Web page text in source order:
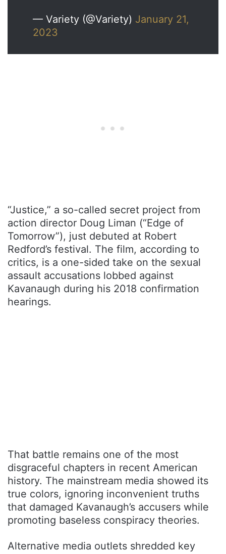
— Variety (@Variety) January 21,
2023
“Justice,” a so-called secret project from
action director Doug Liman (“Edge of
Tomorrow”), just debuted at Robert
Redford’s festival. The film, according to
critics, is a one-sided take on the sexual
assault accusations lobbed against
Kavanaugh during his 2018 confirmation
hearings.
That battle remains one of the most
disgraceful chapters in recent American
history. The mainstream media showed its
true colors, ignoring inconvenient truths
that damaged Kavanaugh’s accusers while
promoting baseless conspiracy theories.
Alternative media outlets shredded key